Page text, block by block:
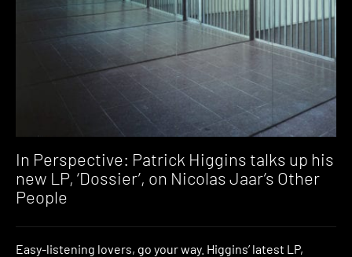
In Perspective: Patrick Higgins talks up his
new LP, ‘Dossier’, on Nicolas Jaar’s Other
People
Easy-listening lovers, go your way. Higgins’ latest LP,